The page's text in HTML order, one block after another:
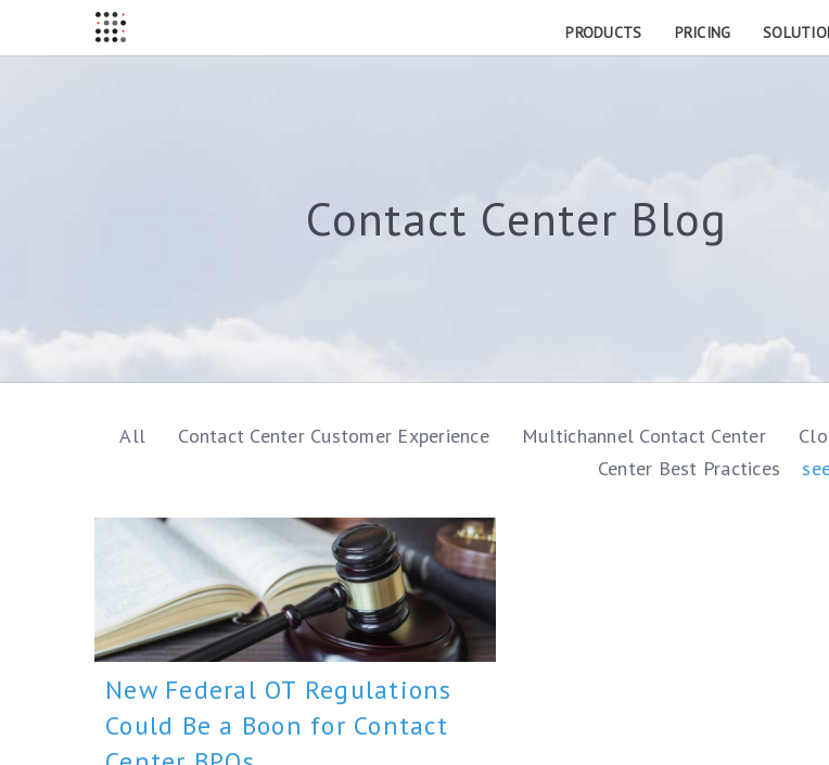
PRODUCTS PRICING
Contact Center Blog
All Contact Center Customer Experience Multichannel Contact Center
Center Best Practices
New Federal OT Regulations
Could Be a Boon for Contact